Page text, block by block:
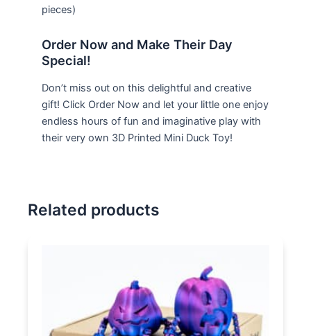
pieces)
Order Now and Make Their Day
Special!
Don’t miss out on this delightful and creative
gift! Click Order Now and let your little one enjoy
endless hours of fun and imaginative play with
their very own 3D Printed Mini Duck Toy!
Related products